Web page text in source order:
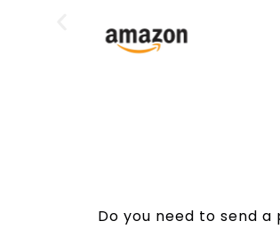
Do you need to send